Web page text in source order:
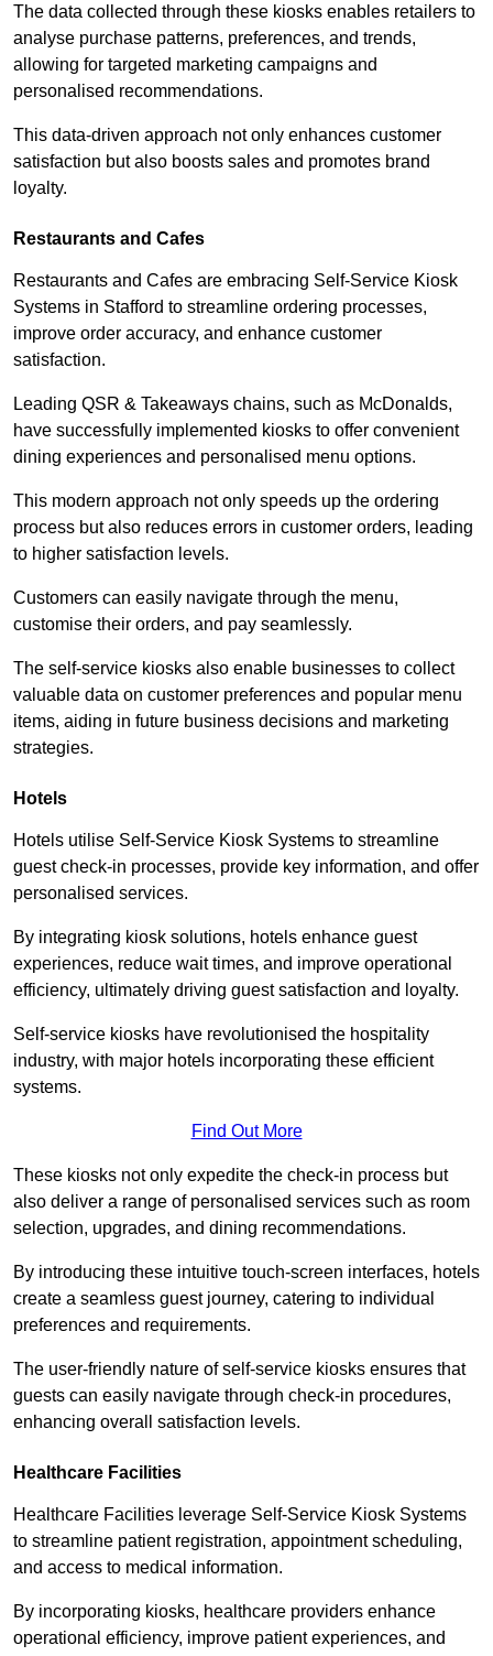
The data collected through these kiosks enables retailers to
analyse purchase patterns, preferences, and trends,
allowing for targeted marketing campaigns and
personalised recommendations.
This data-driven approach not only enhances customer
satisfaction but also boosts sales and promotes brand
loyalty.
Restaurants and Cafes
Restaurants and Cafes are embracing Self-Service Kiosk
Systems in Stafford to streamline ordering processes,
improve order accuracy, and enhance customer
satisfaction.
Leading QSR & Takeaways chains, such as McDonalds,
have successfully implemented kiosks to offer convenient
dining experiences and personalised menu options.
This modern approach not only speeds up the ordering
process but also reduces errors in customer orders, leading
to higher satisfaction levels.
Customers can easily navigate through the menu,
customise their orders, and pay seamlessly.
The self-service kiosks also enable businesses to collect
valuable data on customer preferences and popular menu
items, aiding in future business decisions and marketing
strategies.
Hotels
Hotels utilise Self-Service Kiosk Systems to streamline
guest check-in processes, provide key information, and offer
personalised services.
By integrating kiosk solutions, hotels enhance guest
experiences, reduce wait times, and improve operational
efficiency, ultimately driving guest satisfaction and loyalty.
Self-service kiosks have revolutionised the hospitality
industry, with major hotels incorporating these efficient
systems.
Find Out More
These kiosks not only expedite the check-in process but
also deliver a range of personalised services such as room
selection, upgrades, and dining recommendations.
By introducing these intuitive touch-screen interfaces, hotels
create a seamless guest journey, catering to individual
preferences and requirements.
The user-friendly nature of self-service kiosks ensures that
guests can easily navigate through check-in procedures,
enhancing overall satisfaction levels.
Healthcare Facilities
Healthcare Facilities leverage Self-Service Kiosk Systems
to streamline patient registration, appointment scheduling,
and access to medical information.
By incorporating kiosks, healthcare providers enhance
operational efficiency, improve patient experiences, and